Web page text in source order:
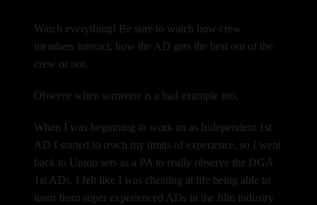
Watch everything! Be sure to watch how crew
members interact, how the AD gets the best out of the
crew or not.
Observe when someone is a bad example too.
When I was beginning to work an as Independent 1st
AD I started to reach my limits of experience, so I went
back to Union sets as a PA to really observe the DGA
1st ADs. I felt like I was cheating at life being able to
learn from super experienced ADs in the film industry